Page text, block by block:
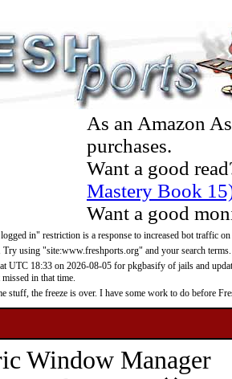
As an Amazon
purchases.
Want a good
Mastery Book
Want a good
in" restriction is a response to increased bot traffic
Try using "site:www.freshports.org" and your search terms.
UTC 18:33 on 2026-08-05 for pkgbasify of jails and
in that time.
stuff, the freeze is over. I have some work to do before
Window Manager